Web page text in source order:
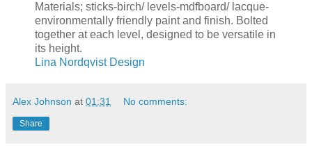
Materials; sticks-birch/ levels-mdfboard/ lacque-
environmentally friendly paint and finish. Bolted
together at each level, designed to be versatile in
its height.
Lina Nordqvist Design
Alex Johnson at 01:31 No comments:
Share